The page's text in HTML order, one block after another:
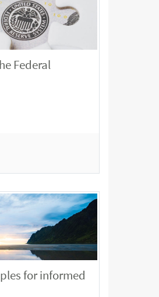
Federal
for informed